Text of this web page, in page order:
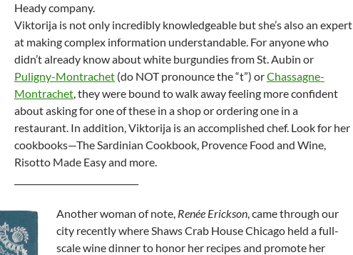
Heady company.
Viktorija is not only incredibly knowledgeable but she’s also an expert
at making complex information understandable. For anyone who
didn’t already know about white burgundies from St. Aubin or
Puligny-Montrachet (do NOT pronounce the “t”) orChassagne-
Montrachet, they were bound to walk away feeling more confident
about asking for one of these in a shop or ordering one in a
restaurant. In addition, Viktorija is an accomplished chef. Look for her
cookbooks—The Sardinian Cookbook, Provence Food and Wine,
Risotto Made Easy and more.
Another woman of note, Renée Erickson, came through our
city recently where Shaws Crab House Chicago held a full-
scale wine dinner to honor her recipes and promote her